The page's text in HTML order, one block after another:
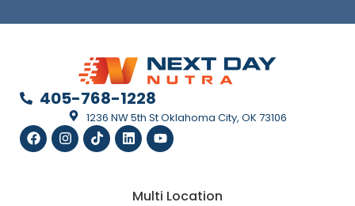
405-768-1228
1236 NW 5th St Oklahoma City, OK 73106
Multi Location